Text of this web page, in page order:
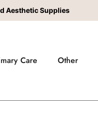
Aesthetic Supplies
Care Other